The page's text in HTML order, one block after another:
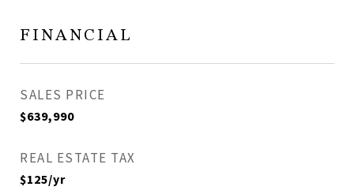
FINANCIAL
SALES PRICE
$639,990
REAL ESTATE TAX
$125/yr